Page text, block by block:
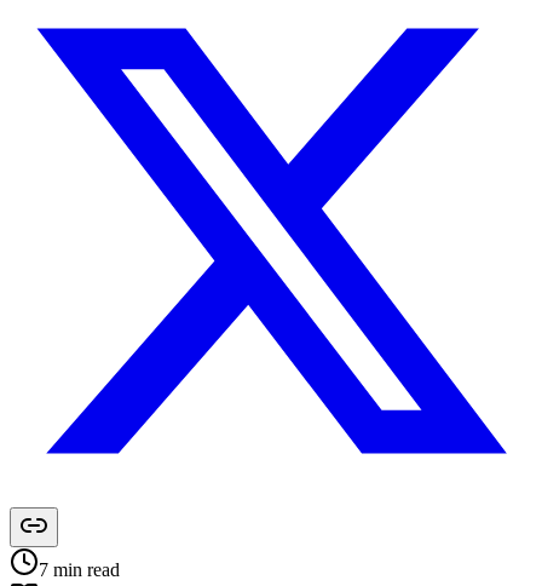
7 min read